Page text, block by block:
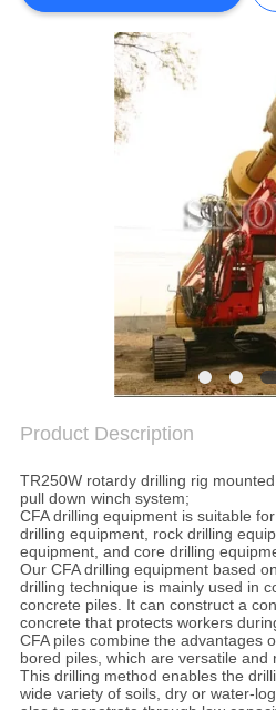
COMPANY
SITEMAP
Product Description
TR250W rotardy drilling rig
pull down winch system;
CFA drilling equipment is suitable
drilling equipment, rock drilling
equipment, and core drilling
Our CFA drilling equipment based
drilling technique is mainly used in
concrete piles. It can construct a
concrete that protects workers
CFA piles combine the advantages
bored piles, which are versatile and
This drilling method enables the
wide variety of soils, dry or water-